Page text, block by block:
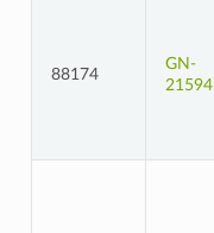
88174
GN-
21594